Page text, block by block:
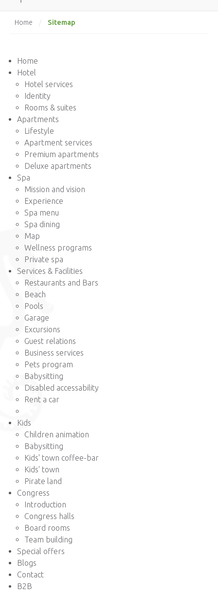
Home / Sitemap
Home
Hotel
Hotel services
Identity
Rooms & suites
Apartments
Lifestyle
Apartment services
Premium apartments
Deluxe apartments
Spa
Mission and vision
Experience
Spa menu
Spa dining
Map
Wellness programs
Private spa
Services & Facilities
Restaurants and Bars
Beach
Pools
Garage
Excursions
Guest relations
Business services
Pets program
Babysitting
Disabled accessability
Rent a car
Kids
Children animation
Babysitting
Kids' town coffee-bar
Kids' town
Pirate land
Congress
Introduction
Congress halls
Board rooms
Team building
Special offers
Blogs
Contact
B2B